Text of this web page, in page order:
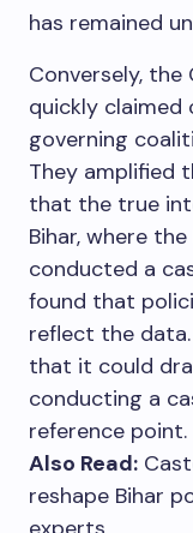
has remained
Conversely, the
quickly
governing
They amplified
that the true
Bihar, where
conducted a
found that
reflect the
that it could
conducting a
reference point.
Also Read:
reshape Bihar